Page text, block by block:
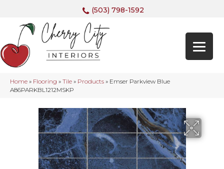
(503) 798-1592
Home » Flooring » Tile » Products » Emser Parkview Blue
A86PARKBL1212MSKP